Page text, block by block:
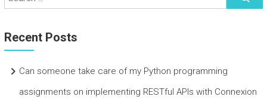
Recent Posts
Can someone take care of my Python programming
assignments on implementing RESTful APIs with Connexion